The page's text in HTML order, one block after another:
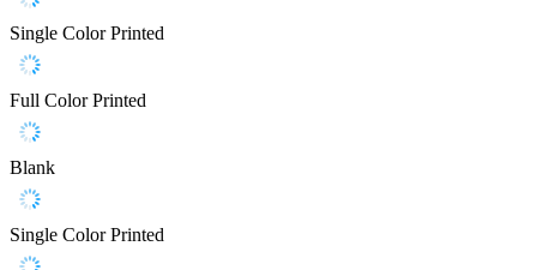
Single Color Printed
Full Color Printed
Blank
Single Color Printed